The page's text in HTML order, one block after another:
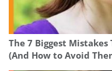
The 7 Biggest
(And How to Avoid